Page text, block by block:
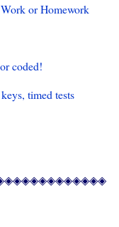
or Homework
coded!
timed tests